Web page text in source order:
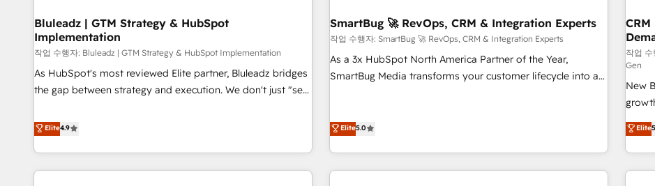
Bluleadz | GTM Strategy & HubSpot
Implementation
작업 수행자: Bluleadz | GTM Strategy & HubSpot Implementation
As HubSpot's most reviewed Elite partner, Bluleadz bridges
the gap between strategy and execution. We don't just "set
to align your leadership and engineer a portal that drives
predictable revenue velocity. 🚀 GTM Strategy & Alignment
Workshops & Sprints: Identify "Valleys of Death" stalling
growth. Fix your ICP, Math, and Story to stop "accelerating a
Elite4.9
SmartBug 🚀 RevOps, CRM & Integration Experts
작업 수행자: SmartBug 🚀 RevOps, CRM & Integration Experts
As a 3x HubSpot North America Partner of the Year,
SmartBug Media transforms your customer lifecycle into a
(Paid Media), making this the official home for all three
technical development team. - 19 HubSpot-certified trainers
Elite5.0
작업
Gen
New
built
Elite